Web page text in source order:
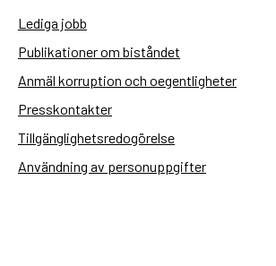
Lediga jobb
Publikationer om biståndet
Anmäl korruption och oegentligheter
Presskontakter
Tillgänglighetsredogörelse
Användning av personuppgifter